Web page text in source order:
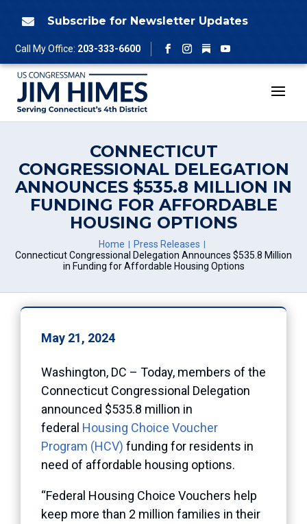
 Subscribe for Newsletter Updates
Call My Office: 203-333-6600
Facebook
Instagram
Follow
YouTube
CONNECTICUT
CONGRESSIONAL DELEGATION
ANNOUNCES $535.8 MILLION IN
FUNDING FOR AFFORDABLE
HOUSING OPTIONS
Home
Press Releases
Connecticut Congressional Delegation Announces $535.8 Million
in Funding for Affordable Housing Options
May 21, 2024
Washington, DC – Today, members of the
Connecticut Congressional Delegation
announced $535.8 million in
federal Housing Choice Voucher
Program (HCV) funding for residents in
need of affordable housing options.
“Federal Housing Choice Vouchers help
keep more than 2 million families in their